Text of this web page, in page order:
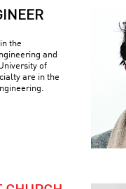
the
and
of
are in the